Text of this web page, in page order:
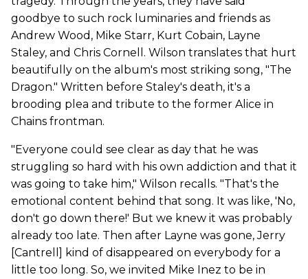
goodbye to such rock luminaries and friends as
Andrew Wood, Mike Starr, Kurt Cobain, Layne
Staley, and Chris Cornell. Wilson translates that hurt
beautifully on the album's most striking song, "The
Dragon." Written before Staley's death, it's a
brooding plea and tribute to the former Alice in
Chains frontman.
"Everyone could see clear as day that he was
struggling so hard with his own addiction and that it
was going to take him," Wilson recalls. "That's the
emotional content behind that song. It was like, 'No,
don't go down there!' But we knew it was probably
already too late. Then after Layne was gone, Jerry
[Cantrell] kind of disappeared on everybody for a
little too long. So, we invited Mike Inez to be in